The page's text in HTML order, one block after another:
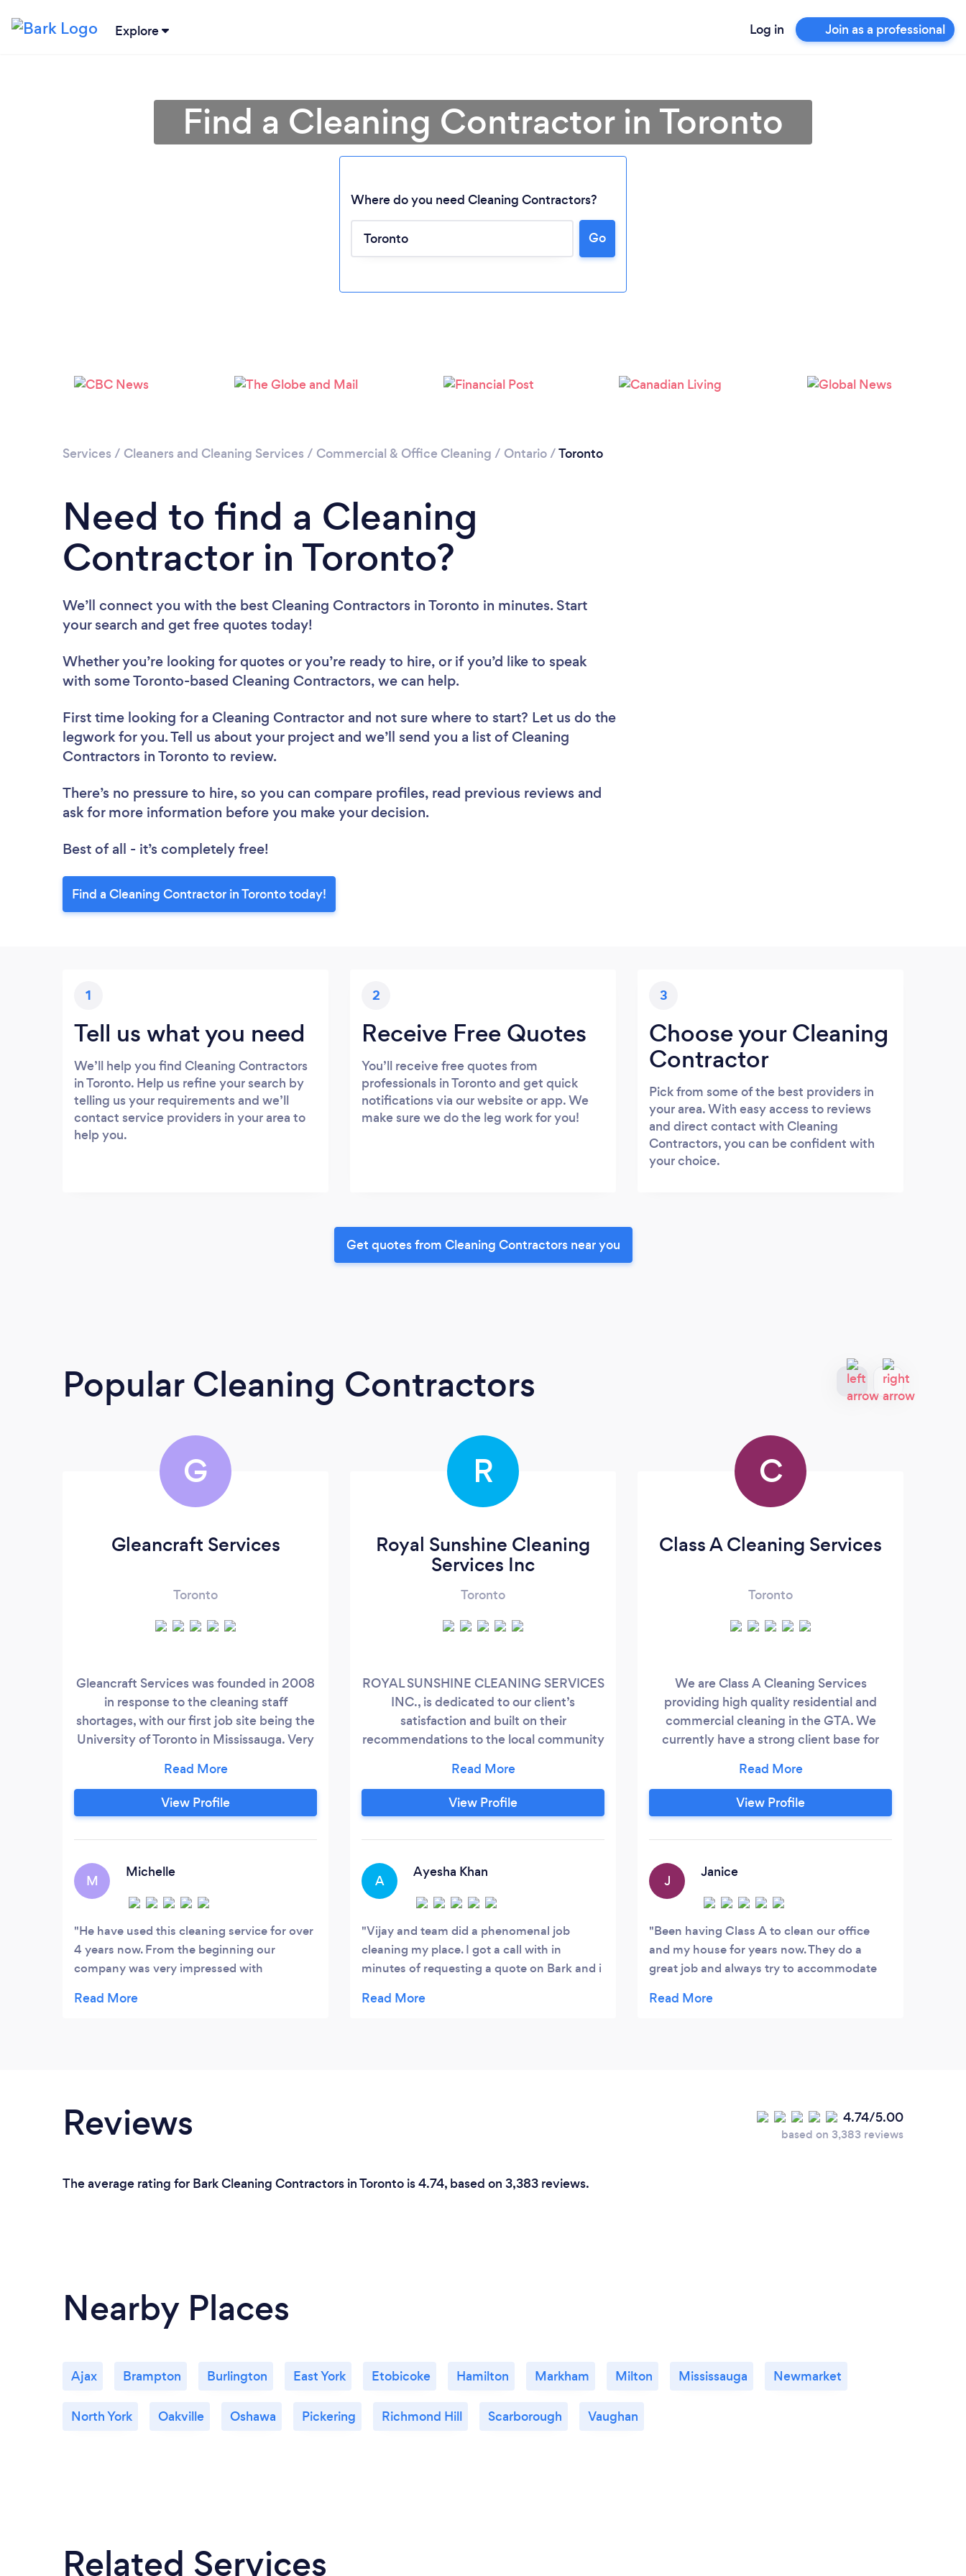
Explore Log in Join as a professional
Please wait ...
Find a Cleaning Contractor in Toronto
Where do you need Cleaning Contractors?
Go
Services / Cleaners and Cleaning Services / Commercial & Office Cleaning / Ontario/Toronto
Need to find a Cleaning
Contractor in Toronto?
We’ll connect you with the best Cleaning Contractors in Toronto in minutes. Start
your search and get free quotes today!
Whether you’re looking for quotes or you’re ready to hire, or if you’d like to speak
with some Toronto-based Cleaning Contractors, we can help.
First time looking for a Cleaning Contractor and not sure where to start? Let us do the
legwork for you. Tell us about your project and we’ll send you a list of Cleaning
Contractors in Toronto to review.
There’s no pressure to hire, so you can compare profiles, read previous reviews and
ask for more information before you make your decision.
Best of all - it’s completely free!
Find a Cleaning Contractor in Toronto today!
1
Tell us what you need
We’ll help you find Cleaning Contractors
in Toronto. Help us refine your search by
telling us your requirements and we’ll
contact service providers in your area to
help you.
2
Receive Free Quotes
You’ll receive free quotes from
professionals in Toronto and get quick
notifications via our website or app. We
make sure we do the leg work for you!
3
Choose your Cleaning
Contractor
Pick from some of the best providers in
your area. With easy access to reviews
and direct contact with Cleaning
Contractors, you can be confident with
your choice.
Get quotes from Cleaning Contractors near you
Popular Cleaning Contractors
G
Gleancraft Services
Toronto
Gleancraft Services was founded in 2008
in response to the cleaning staff
shortages, with our first job site being the
University of Toronto in Mississauga. Very
more services, such as general labour,
post-construction cleaning and property
management . At Gleancraft Services, we
oriented.
View Profile
M
Michelle
He have used this cleaning service for over
4 years now. From the beginning our
company was very impressed with
service. They are detailed and always does
R
Royal Sunshine Cleaning
Services Inc
Toronto
ROYAL SUNSHINE CLEANING SERVICES
INC., is dedicated to our client’s
satisfaction and built on their
recommendations to the local community
repetitive service to Residential,
Commercial and Retail industries
throughout GTA and surrounding areas of
solutions based on best practices to meet
View Profile
A
Ayesha Khan
Vijay and team did a phenomenal job
cleaning my place. I got a call with in
minutes of requesting a quote on Bark and i
prompt. The team is incredibility polite and
C
Class A Cleaning Services
Toronto
We are Class A Cleaning Services
providing high quality residential and
commercial cleaning in the GTA. We
currently have a strong client base for
directly with Real Estate companies that
require our services and we work with
contractors that build commercial
View Profile
J
Janice
Been having Class A to clean our office
and my house for years now. They do a
great job and always try to accommodate
Reviews 4.74/5.00
based on 3,383 reviews
The average rating for Bark Cleaning Contractors in Toronto is 4.74, based on 3,383 reviews.
Nearby Places
Ajax Brampton Burlington East York Etobicoke Hamilton Markham Milton Mississauga Newmarket
North York Oakville Oshawa Pickering Richmond Hill Scarborough Vaughan
Related Services